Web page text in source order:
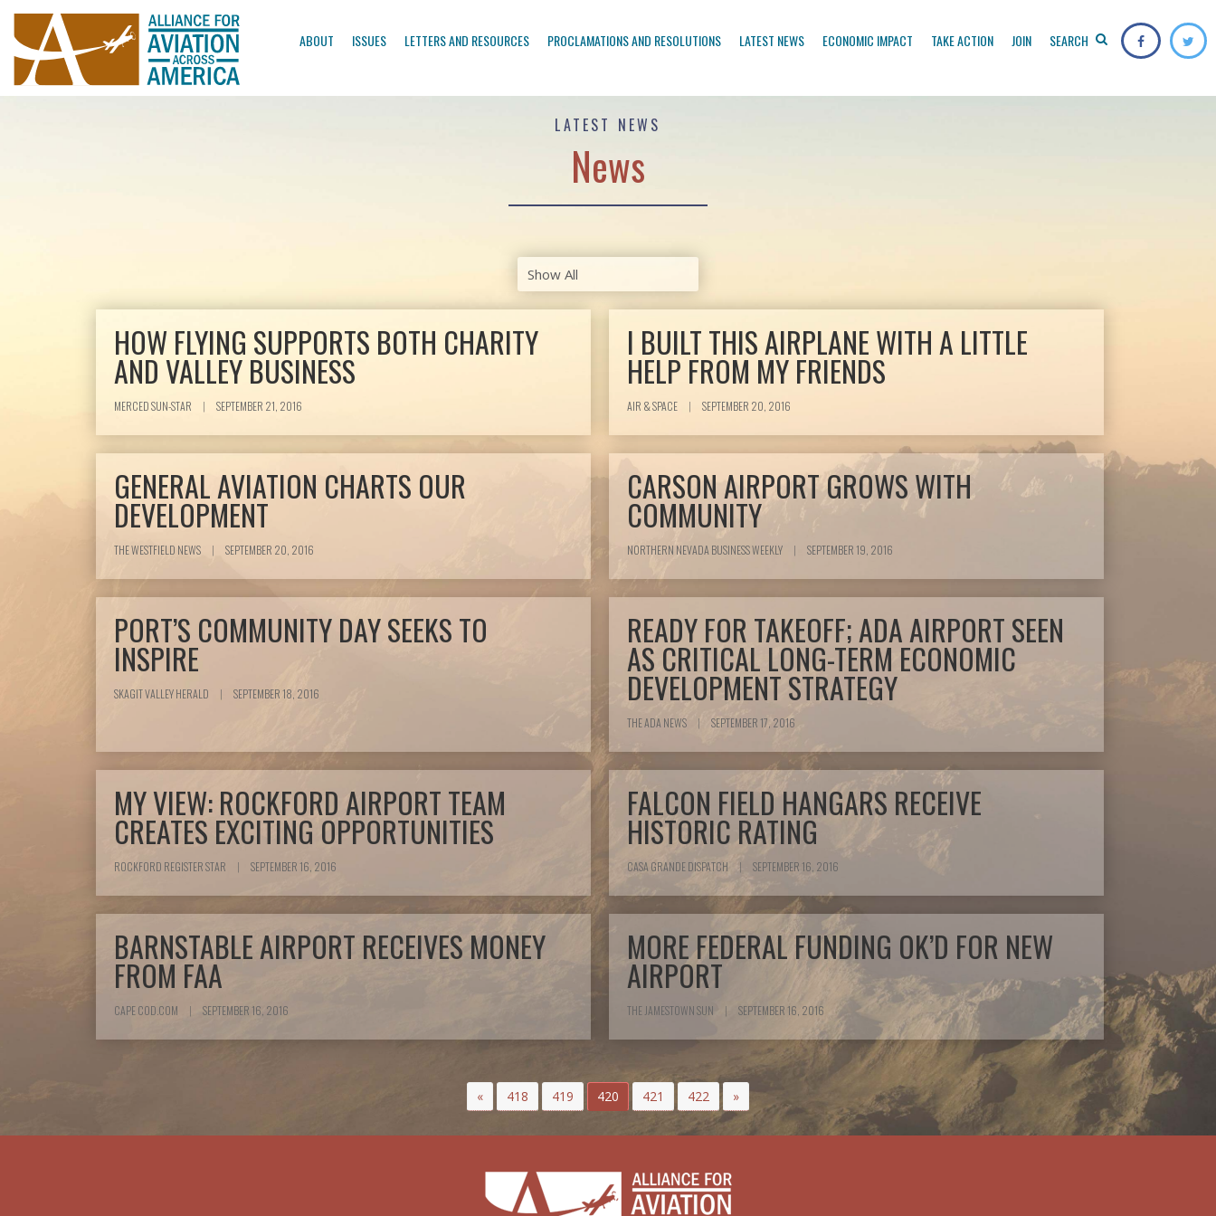
ABOUT ISSUES LETTERS AND RESOURCES PROCLAMATIONS AND RESOLUTIONS LATEST NEWS ECONOMIC IMPACT TAKE ACTION JOIN SEARCH
LATEST NEWS
News
HOW FLYING SUPPORTS BOTH CHARITY
AND VALLEY BUSINESS
MERCED SUN-STAR | SEPTEMBER 21, 2016
I BUILT THIS AIRPLANE WITH A LITTLE
HELP FROM MY FRIENDS
AIR & SPACE | SEPTEMBER 20, 2016
GENERAL AVIATION CHARTS OUR
DEVELOPMENT
THE WESTFIELD NEWS | SEPTEMBER 20, 2016
CARSON AIRPORT GROWS WITH
COMMUNITY
NORTHERN NEVADA BUSINESS WEEKLY | SEPTEMBER 19, 2016
PORT’S COMMUNITY DAY SEEKS TO
INSPIRE
SKAGIT VALLEY HERALD | SEPTEMBER 18, 2016
READY FOR TAKEOFF; ADA AIRPORT SEEN
AS CRITICAL LONG-TERM ECONOMIC
DEVELOPMENT STRATEGY
THE ADA NEWS | SEPTEMBER 17, 2016
MY VIEW: ROCKFORD AIRPORT TEAM
CREATES EXCITING OPPORTUNITIES
ROCKFORD REGISTER STAR | SEPTEMBER 16, 2016
FALCON FIELD HANGARS RECEIVE
HISTORIC RATING
CASA GRANDE DISPATCH | SEPTEMBER 16, 2016
BARNSTABLE AIRPORT RECEIVES MONEY
FROM FAA
CAPE COD.COM | SEPTEMBER 16, 2016
MORE FEDERAL FUNDING OK’D FOR NEW
AIRPORT
THE JAMESTOWN SUN | SEPTEMBER 16, 2016
« 418 419 420 421 422 »